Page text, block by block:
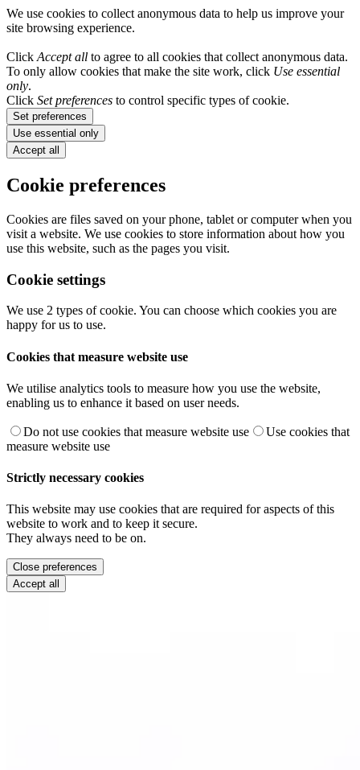
We use cookies to collect anonymous data to help us improve your
site browsing experience.
Click Accept all to agree to all cookies that collect anonymous data.
To only allow cookies that make the site work, click Use essential
only.
Click Set preferences to control specific types of cookie.
Set preferences
Use essential only
Accept all
Cookie preferences
Cookies are files saved on your phone, tablet or computer when you
visit a website. We use cookies to store information about how you
use this website, such as the pages you visit.
Cookie settings
We use 2 types of cookie. You can choose which cookies you are
happy for us to use.
Cookies that measure website use
We utilise analytics tools to measure how you use the website,
enabling us to enhance it based on user needs.
Do not use cookies that measure website use
Use cookies that
measure website use
Strictly necessary cookies
This website may use cookies that are required for aspects of this
website to work and to keep it secure.
They always need to be on.
Close preferences
Accept all